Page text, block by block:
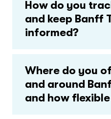
How do you
and keep Banff
informed?
Where do you
and around
and how